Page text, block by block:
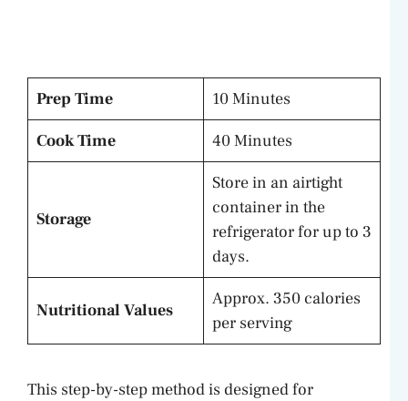
Prep Time
10 Minutes
Cook Time
40 Minutes
Storage
Store in an airtight
container in the
refrigerator for up to 3
days.
Nutritional Values
Approx. 350 calories
per serving
This step-by-step method is designed for